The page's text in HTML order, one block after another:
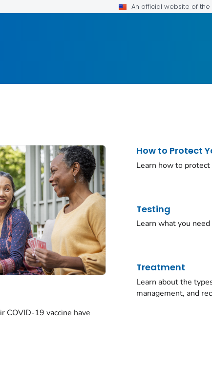
An official website of
COVID-19 vaccine have
How to Protect
Learn how to
Testing
Learn what you
Treatment
Learn about the
management, and